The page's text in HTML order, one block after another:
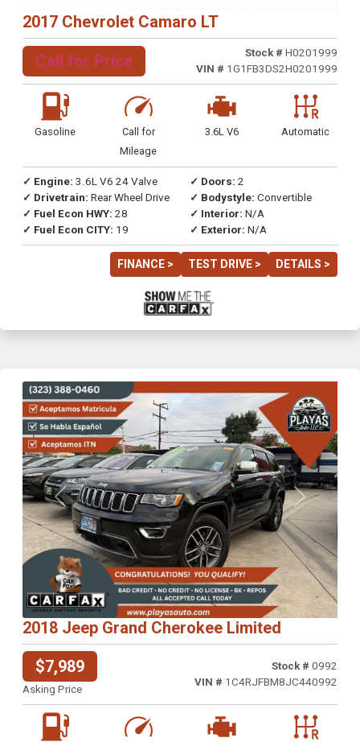
2017 Chevrolet Camaro LT
Call for Price Stock # H0201999
VIN # 1G1FB3DS2H0201999
Gasoline
Call for
Mileage
3.6L V6 Automatic
✓ Engine: 3.6L V6 24 Valve
✓ Drivetrain: Rear Wheel Drive
✓ Fuel Econ HWY: 28
✓ Fuel Econ CITY: 19
✓ Doors: 2
✓ Bodystyle: Convertible
✓ Interior: N/A
✓ Exterior: N/A
FINANCE > TEST DRIVE > DETAILS >
Previous Next
2018 Jeep Grand Cherokee Limited
$7,989
Asking Price
Stock # 0992
VIN # 1C4RJFBM8JC440992